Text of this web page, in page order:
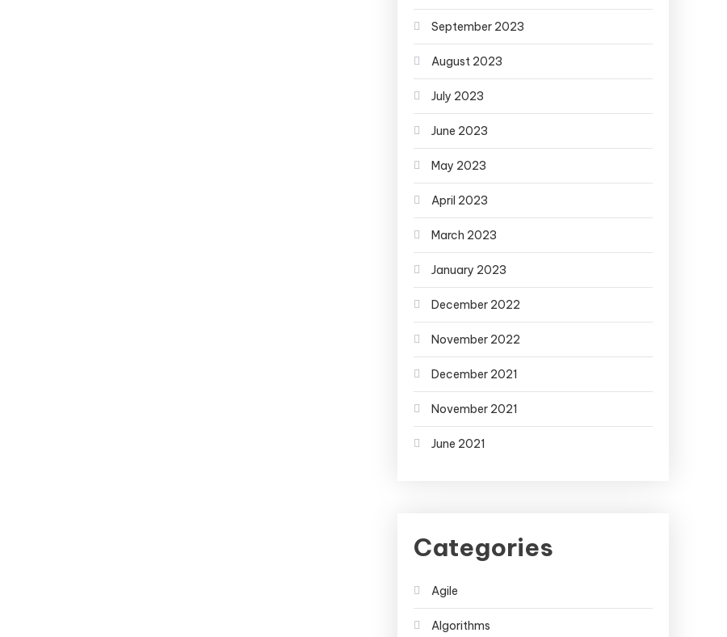
September 2023
August 2023
July 2023
June 2023
May 2023
April 2023
March 2023
January 2023
December 2022
November 2022
December 2021
November 2021
June 2021
Categories
Agile
Algorithms